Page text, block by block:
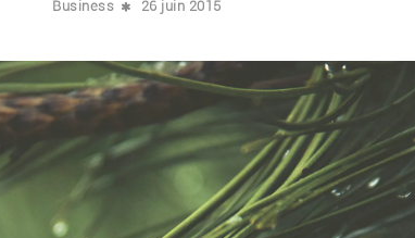
Business 26 juin 2015